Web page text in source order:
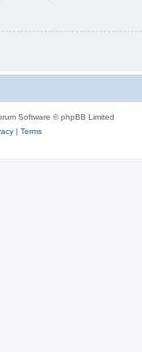
Software © phpBB Limited
| Terms